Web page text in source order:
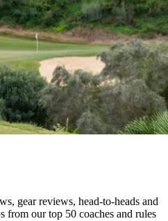
gear reviews, head-to-heads and
from our top 50 coaches and rules